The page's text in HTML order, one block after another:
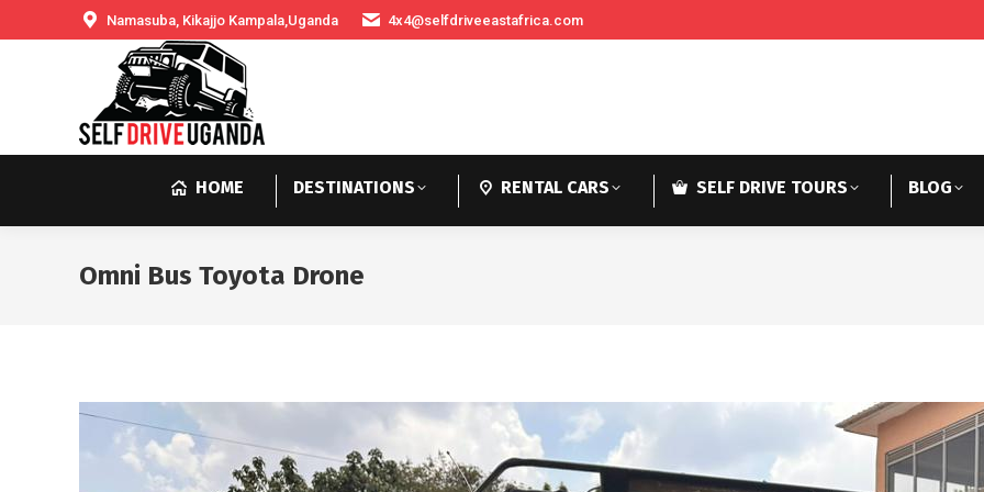
Namasuba, Kikajjo Kampala,Uganda 4x4@selfdriveeastafrica.com
HOME DESTINATIONS RENTAL CARS SELF DRIVE TOURS BLOG
Omni Bus Toyota Drone